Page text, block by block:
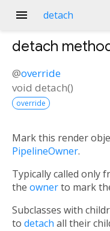
menu detach
detach
@override
void detach()
override
Mark this render
PipelineOwner.
Typically called only
the ownerto mark
Subclasses with
to detach all their